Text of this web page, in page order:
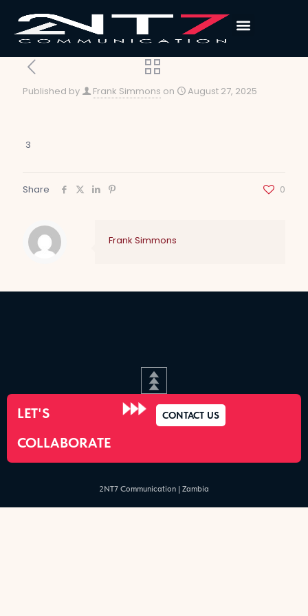
Published by Frank Simmons on August 27, 2025
3
Share 0
Frank Simmons
LET'S
COLLABORATE
CONTACT US
2NT7 Communication | Zambia